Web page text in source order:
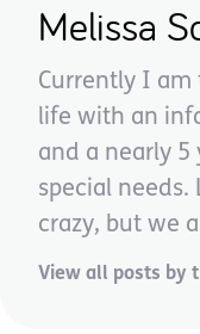
Melissa
Currently I am
life with an
and a nearly 5
special needs.
crazy, but we
View all posts by